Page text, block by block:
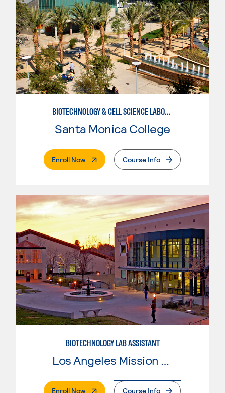
BIOTECHNOLOGY & CELL SCIENCE LABORATORY TECHNICIAN
Santa Monica College
Enroll Now. External PageCourse Info
BIOTECHNOLOGY LAB ASSISTANT
Los Angeles Mission College
Enroll Now. External PageCourse Info